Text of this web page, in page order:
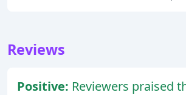
Reviews
Positive: Reviewers praised